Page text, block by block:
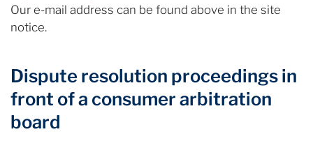
Our e-mail address can be found above in the site
notice.
Dispute resolution proceedings in
front of a consumer arbitration
board